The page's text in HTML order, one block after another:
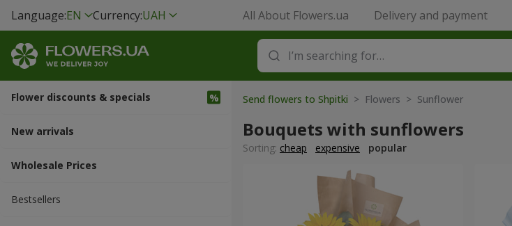
Language:EN Currency:UAH All About Flowers.ua Delivery and payment
Flower discounts & specials
New arrivals
Wholesale Prices
Bestsellers
Send flowers to Shpitki > Flowers > Sunflower
Bouquets with sunflowers
Sorting: cheap expensive popular